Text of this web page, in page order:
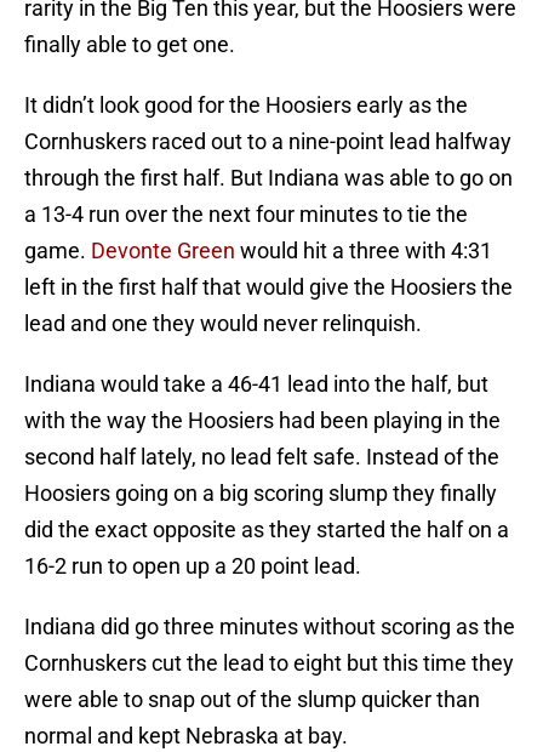
rarity in the Big Ten this year, but the Hoosiers were
finally able to get one.
It didn’t look good for the Hoosiers early as the
Cornhuskers raced out to a nine-point lead halfway
through the first half. But Indiana was able to go on
a 13-4 run over the next four minutes to tie the
game. Devonte Green would hit a three with 4:31
left in the first half that would give the Hoosiers the
lead and one they would never relinquish.
Indiana would take a 46-41 lead into the half, but
with the way the Hoosiers had been playing in the
second half lately, no lead felt safe. Instead of the
Hoosiers going on a big scoring slump they finally
did the exact opposite as they started the half on a
16-2 run to open up a 20 point lead.
Indiana did go three minutes without scoring as the
Cornhuskers cut the lead to eight but this time they
were able to snap out of the slump quicker than
normal and kept Nebraska at bay.